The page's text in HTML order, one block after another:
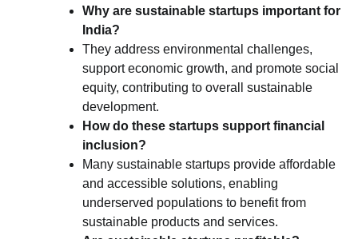
Why are sustainable startups important for
India?
They address environmental challenges,
support economic growth, and promote social
equity, contributing to overall sustainable
development.
How do these startups support financial
inclusion?
Many sustainable startups provide affordable
and accessible solutions, enabling
underserved populations to benefit from
sustainable products and services.